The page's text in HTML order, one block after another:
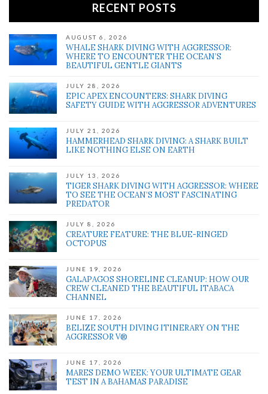
RECENT POSTS
AUGUST 6, 2026
WHALE SHARK DIVING WITH AGGRESSOR:
WHERE TO ENCOUNTER THE OCEAN’S
BEAUTIFUL GENTLE GIANTS
JULY 28, 2026
EPIC APEX ENCOUNTERS: SHARK DIVING
SAFETY GUIDE WITH AGGRESSOR ADVENTURES
JULY 21, 2026
HAMMERHEAD SHARK DIVING: A SHARK BUILT
LIKE NOTHING ELSE ON EARTH
JULY 13, 2026
TIGER SHARK DIVING WITH AGGRESSOR: WHERE
TO SEE THE OCEAN’S MOST FASCINATING
PREDATOR
JULY 8, 2026
CREATURE FEATURE: THE BLUE-RINGED
OCTOPUS
JUNE 19, 2026
GALAPAGOS SHORELINE CLEANUP: HOW OUR
CREW CLEANED THE BEAUTIFUL ITABACA
CHANNEL
JUNE 17, 2026
BELIZE SOUTH DIVING ITINERARY ON THE
AGGRESSOR V®
JUNE 17, 2026
MARES DEMO WEEK: YOUR ULTIMATE GEAR
TEST IN A BAHAMAS PARADISE